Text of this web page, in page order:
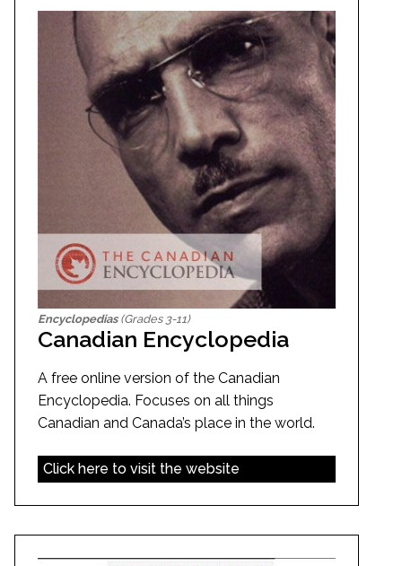
Encyclopedias(Grades 3-11)
Canadian Encyclopedia
A free online version of the Canadian
Encyclopedia. Focuses on all things
Canadian and Canada’s place in the world.
Click here to visit the website